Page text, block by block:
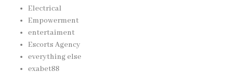
Electrical
Empowerment
entertaiment
Escorts Agency
everything else
exabet88